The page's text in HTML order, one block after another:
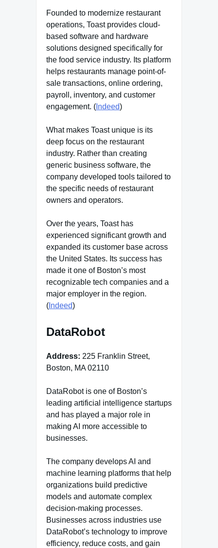
Founded to modernize restaurant
operations, Toast provides cloud-
based software and hardware
solutions designed specifically for
the food service industry. Its platform
helps restaurants manage point-of-
sale transactions, online ordering,
payroll, inventory, and customer
engagement. ( Indeed)
What makes Toast unique is its
deep focus on the restaurant
industry. Rather than creating
generic business software, the
company developed tools tailored to
the specific needs of restaurant
owners and operators.
Over the years, Toast has
experienced significant growth and
expanded its customer base across
the United States. Its success has
made it one of Boston’s most
recognizable tech companies and a
major employer in the region.
( Indeed)
DataRobot
Address: 225 Franklin Street,
Boston, MA 02110
DataRobot is one of Boston’s
leading artificial intelligence startups
and has played a major role in
making AI more accessible to
businesses.
The company develops AI and
machine learning platforms that help
organizations build predictive
models and automate complex
decision-making processes.
Businesses across industries use
DataRobot’s technology to improve
efficiency, reduce costs, and gain